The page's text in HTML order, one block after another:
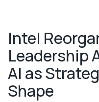
Intel
Leadership
AI as
Shape